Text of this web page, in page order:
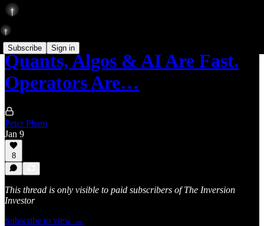
Subscribe Sign in
Quants, Algos & AI Are Fast.
Operators Are…
Peter Pham
Jan 9
8
This thread is only visible to paid subscribers of The Inversion
Investor
Subscribe to view →